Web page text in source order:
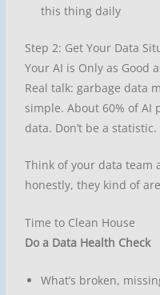
this thing daily
Step 2: Get Your Data
Your AI is Only as Good
Real talk: garbage data
simple. About 60% of AI
data. Don’t be a statistic.
Think of your data team
honestly, they kind of
Time to Clean House
Do a Data Health Check
What’s broken,